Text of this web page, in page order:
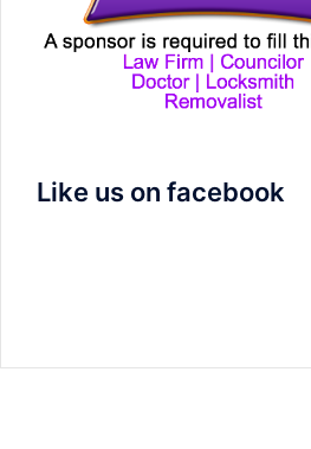
Like us on facebook